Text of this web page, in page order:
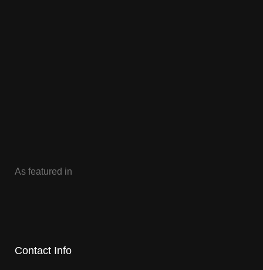
As featured in
Contact Info